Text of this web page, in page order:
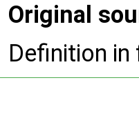
Original
Definition in